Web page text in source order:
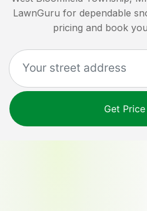
LawnGuru for dependable
pricing and book
Get Price